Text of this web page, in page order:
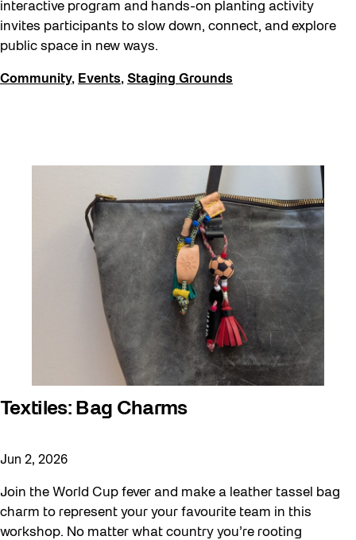
interactive program and hands-on planting activity
invites participants to slow down, connect, and explore
public space in new ways.
Community, Events, Staging Grounds
Textiles: Bag Charms
Jun 2, 2026
Join the World Cup fever and make a leather tassel bag
charm to represent your your favourite team in this
workshop. No matter what country you’re rooting